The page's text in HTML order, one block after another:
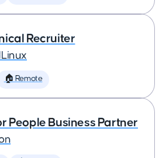
Recruiter
🏠 Remote
People Business Partner